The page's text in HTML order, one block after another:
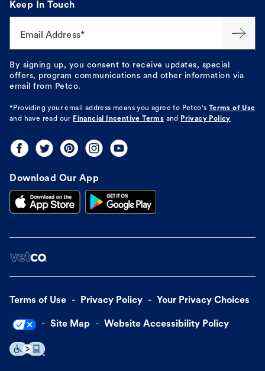
Keep In Touch
Email Address*
By signing up, you consent to receive updates, special
offers, program communications and other information via
email from Petco.
*Providing your email address means you agree to Petco's
Terms of Use
and have read our Financial Incentive Terms and Privacy Policy
Download Our App
Terms of Use Privacy Policy Your Privacy Choices
Site Map Website Accessibility Policy